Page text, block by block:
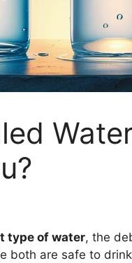
type of water, the
both are safe to